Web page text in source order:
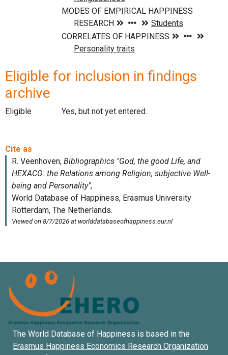
Eligible for inclusion in findings
archive
Eligible Yes, but not yet entered.
The World Database of Happiness is based in the
Erasmus Happiness Economics Research Organization